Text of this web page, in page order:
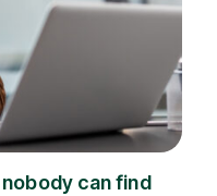
can find